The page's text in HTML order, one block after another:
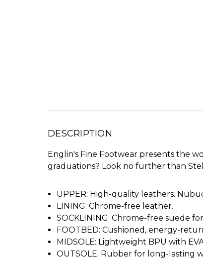
DESCRIPTION
Englin's Fine Footwear presents the
graduations? Look no further than
UPPER: High-quality leathers.
LINING: Chrome-free leather.
SOCKLINING: Chrome-free suede
FOOTBED: Cushioned, energy-
MIDSOLE: Lightweight BPU with
OUTSOLE: Rubber for long-lasting